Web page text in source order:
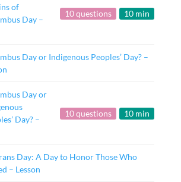
of
Day –
10 questions 10 min
Day or Indigenous Peoples’ Day? –
Day or
Day? –
10 questions 10 min
Day: A Day to Honor Those Who
– Lesson